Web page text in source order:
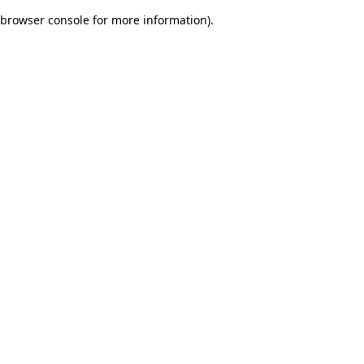
browser console for more information).